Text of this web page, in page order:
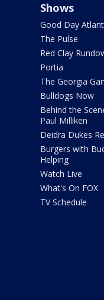
Shows
Good Day
The Pulse
Red Clay
Portia
The Georgia
Bulldogs Now
Behind the
Paul Milliken
Deidra Dukes
Burgers with
Helping
Watch Live
What's On FOX
TV Schedule